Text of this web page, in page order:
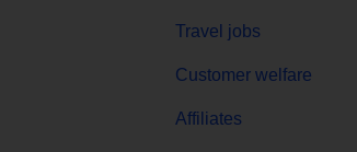
Travel jobs
Customer welfare
Affiliates